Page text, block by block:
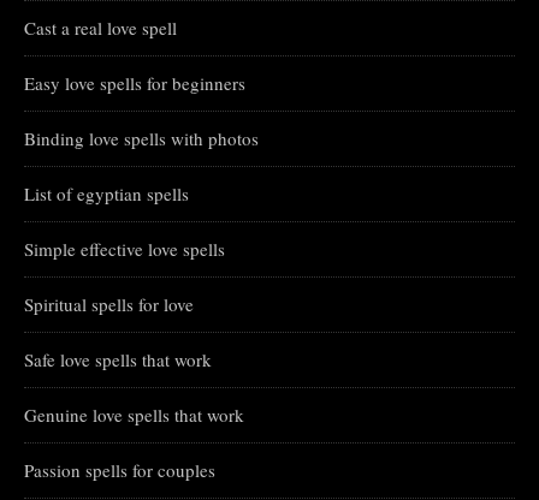
Cast a real love spell
Easy love spells for beginners
Binding love spells with photos
List of egyptian spells
Simple effective love spells
Spiritual spells for love
Safe love spells that work
Genuine love spells that work
Passion spells for couples